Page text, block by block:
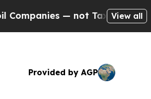
Taxpayers — the Chance to
View all
Provided by AGP